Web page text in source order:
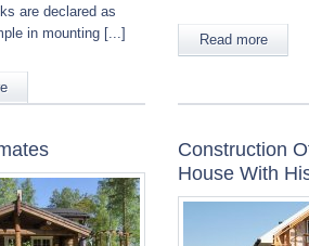
are declared as
in mounting [...]
Read more
Construction
House With